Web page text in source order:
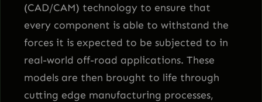
(CAD/CAM) technology to ensure that
every component is able to withstand the
forces it is expected to be subjected to in
real-world off-road applications. These
models are then brought to life through
cutting edge manufacturing processes,